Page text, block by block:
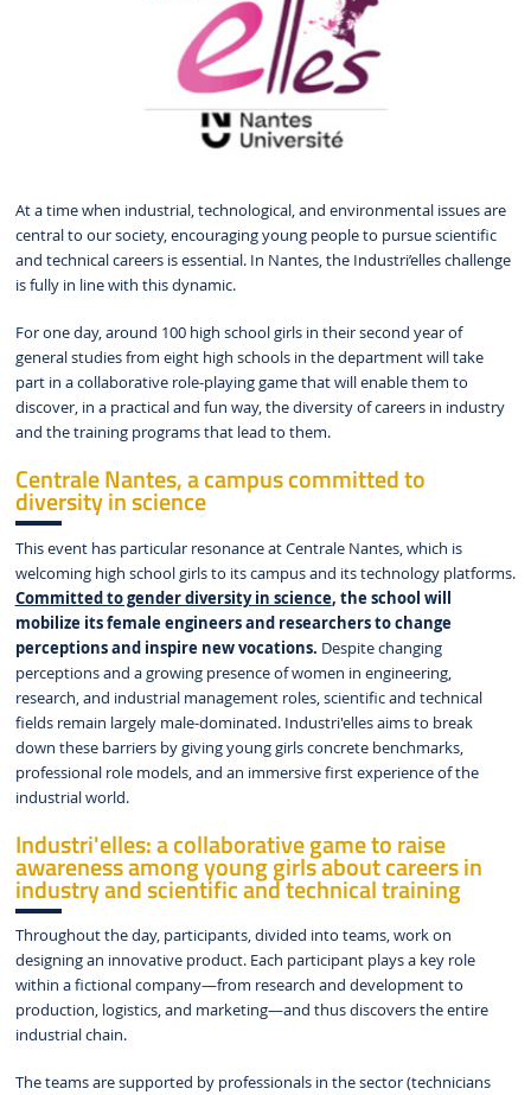
At a time when industrial, technological, and environmental issues are
central to our society, encouraging young people to pursue scientific
and technical careers is essential. In Nantes, the Industri’elles challenge
is fully in line with this dynamic.
For one day, around 100 high school girls in their second year of
general studies from eight high schools in the department will take
part in a collaborative role-playing game that will enable them to
discover, in a practical and fun way, the diversity of careers in industry
and the training programs that lead to them.
Centrale Nantes, a campus committed to
diversity in science
This event has particular resonance at Centrale Nantes, which is
welcoming high school girls to its campus and its technology platforms.
Committed to gender diversity in science, the school will
mobilize its female engineers and researchers to change
perceptions and inspire new vocations. Despite changing
perceptions and a growing presence of women in engineering,
research, and industrial management roles, scientific and technical
fields remain largely male-dominated. Industri'elles aims to break
down these barriers by giving young girls concrete benchmarks,
professional role models, and an immersive first experience of the
industrial world.
Industri'elles: a collaborative game to raise
awareness among young girls about careers in
industry and scientific and technical training
Throughout the day, participants, divided into teams, work on
designing an innovative product. Each participant plays a key role
within a fictional company—from research and development to
production, logistics, and marketing—and thus discovers the entire
industrial chain.
The teams are supported by professionals in the sector (technicians